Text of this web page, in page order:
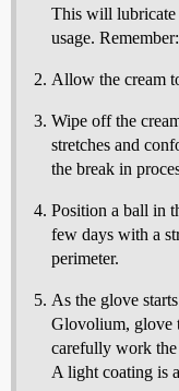
This will lubricate
usage.
Allow the cream
Wipe off the
stretches and
the break in
Position a ball in
few days with a
perimeter.
As the glove
Glovolium, glove
carefully work the
A light coating is